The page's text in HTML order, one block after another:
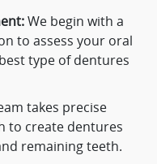
We begin with a
to assess your oral
type of dentures
takes precise
to create dentures
remaining teeth.